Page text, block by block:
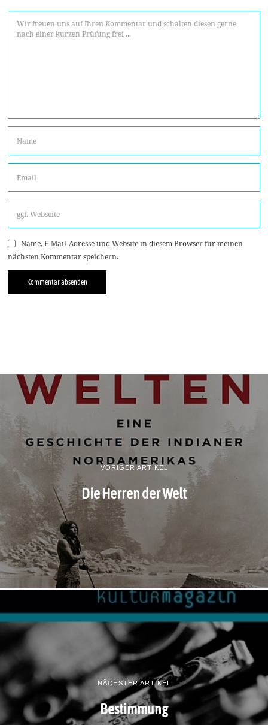
Name, E-Mail-Adresse und Website in diesem Browser für meinen
nächsten Kommentar speichern.
VORIGER ARTIKEL
Die Herren der Welt
NÄCHSTER ARTIKEL
Bestimmung